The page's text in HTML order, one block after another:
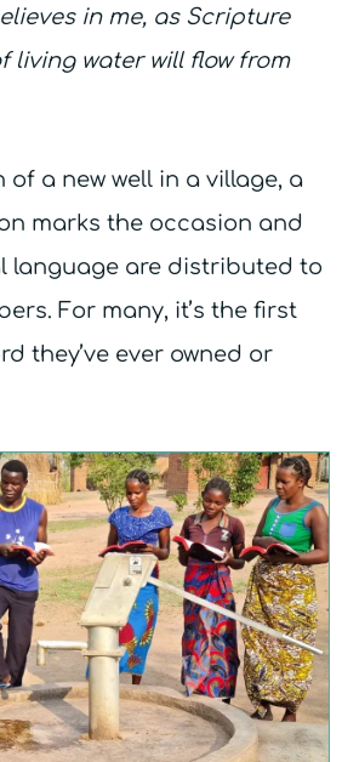
in me, as Scripture
living water will flow from
a new well in a village, a
marks the occasion and
language are distributed to
For many, it’s the first
they’ve ever owned or